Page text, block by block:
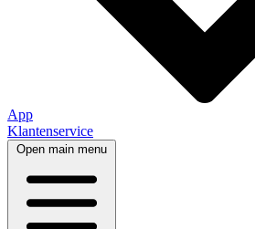
App
Klantenservice
Open main menu